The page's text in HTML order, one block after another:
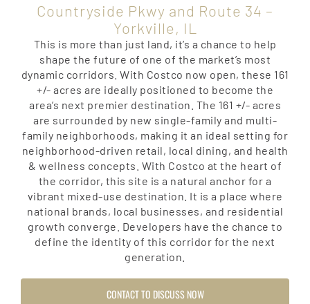
Countryside Pkwy and Route 34 –
Yorkville, IL
This is more than just land, it’s a chance to help
shape the future of one of the market’s most
dynamic corridors. With Costco now open, these 161
+/- acres are ideally positioned to become the
area’s next premier destination. The 161 +/- acres
are surrounded by new single-family and multi-
family neighborhoods, making it an ideal setting for
neighborhood-driven retail, local dining, and health
& wellness concepts. With Costco at the heart of
the corridor, this site is a natural anchor for a
vibrant mixed-use destination. It is a place where
national brands, local businesses, and residential
growth converge. Developers have the chance to
define the identity of this corridor for the next
generation.
CONTACT TO DISCUSS NOW